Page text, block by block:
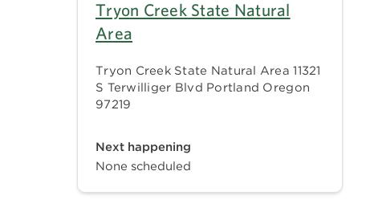
Tryon Creek State Natural
Area
Tryon Creek State Natural Area 11321
S Terwilliger Blvd Portland Oregon
97219
Next happening
None scheduled